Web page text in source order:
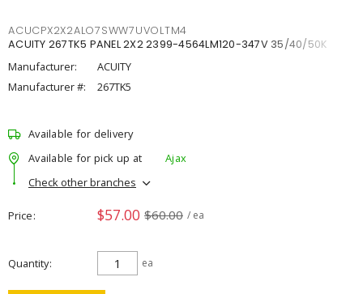
ACUCPX2X2ALO7SWW7UVOLTM4
ACUITY 267TK5 PANEL 2X2 2399-4564LM120-347V 35/40/50K
Manufacturer:
ACUITY
Manufacturer #:
267TK5
Available for delivery
Available for pick up at
Ajax
Check other branches
Price $57.00 $60.00 / ea
Quantity ea